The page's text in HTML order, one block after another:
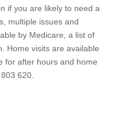
if you are likely to need a
multiple issues and
by Medicare, a list of
Home visits are available
for after hours and home
620.